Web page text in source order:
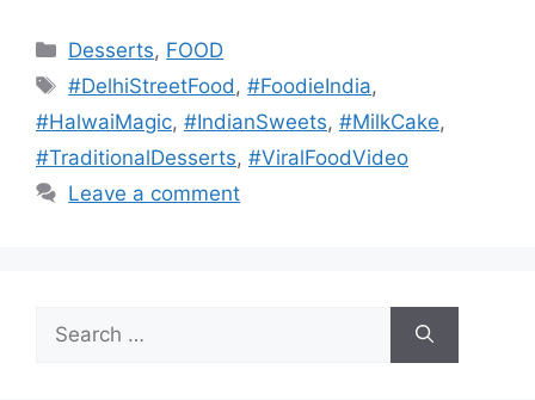
Categories
Desserts, FOOD
Tags
#DelhiStreetFood ,#FoodieIndia,
#HalwaiMagic, #IndianSweets, #MilkCake,
#TraditionalDesserts, #ViralFoodVideo
Leave a comment
for: